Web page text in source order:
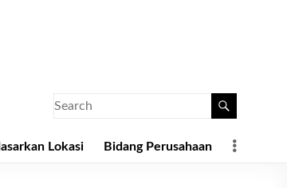
Lokasi Bidang Perusahaan